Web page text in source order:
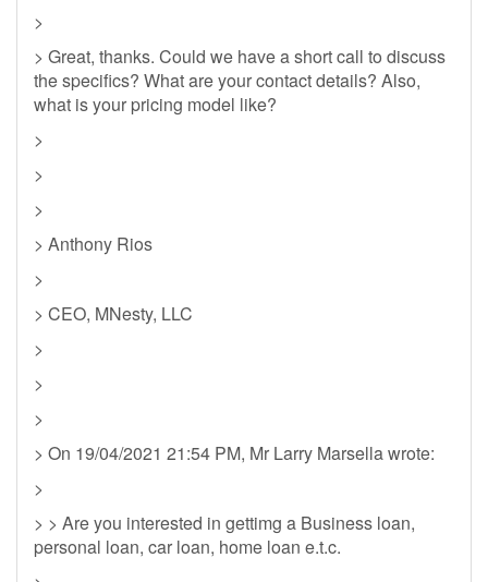
>
> Great, thanks. Could we have a short call to discuss
the specifics? What are your contact details? Also,
what is your pricing model like?
>
>
>
> Anthony Rios
>
> CEO, MNesty, LLC
>
>
>
> On 19/04/2021 21:54 PM, Mr Larry Marsella wrote:
>
> > Are you interested in gettimg a Business loan,
personal loan, car loan, home loan e.t.c.